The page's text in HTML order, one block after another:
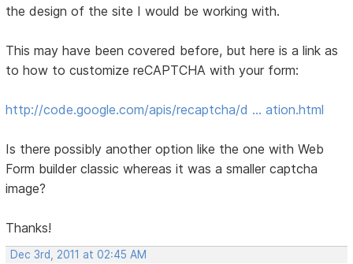
the design of the site I would be working with.
This may have been covered before, but here is a link as
to how to customize reCAPTCHA with your form:
http://code.google.com/apis/recaptcha/d … ation.html
Is there possibly another option like the one with Web
Form builder classic whereas it was a smaller captcha
image?
Thanks!
Dec 3rd, 2011 at 02:45 AM